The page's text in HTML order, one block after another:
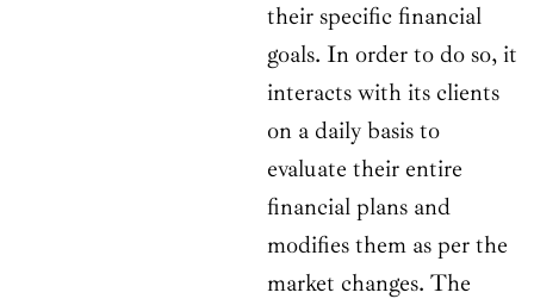
their specific financial
goals. In order to do so, it
interacts with its clients
on a daily basis to
evaluate their entire
financial plans and
modifies them as per the
market changes. The